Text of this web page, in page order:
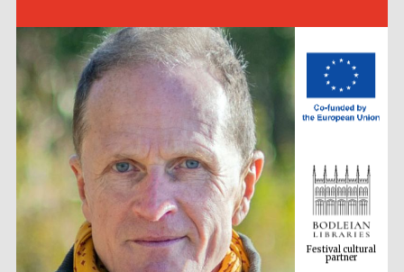
Festival cultural
partner